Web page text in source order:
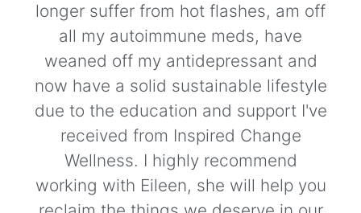
longer suffer from hot flashes, am off
all my autoimmune meds, have
weaned off my antidepressant and
now have a solid sustainable lifestyle
due to the education and support I've
received from Inspired Change
Wellness. I highly recommend
working with Eileen, she will help you